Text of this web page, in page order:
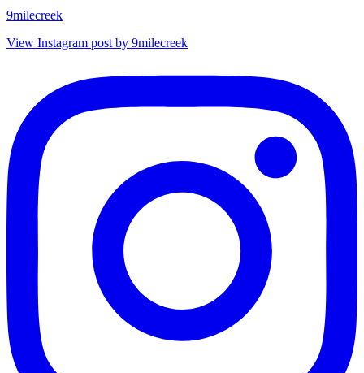
9milecreek
View Instagram post by 9milecreek